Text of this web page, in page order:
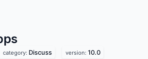
category: Discuss version: 10.0